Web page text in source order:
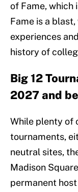
of Fame, which
Fame is a
experiences
history of
Big 12
2027 and
While plenty of
tournaments,
neutral sites,
Madison
permanent